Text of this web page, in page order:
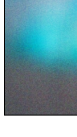
Enterprise
Transport &
Product
Healthtech
Environment
Research